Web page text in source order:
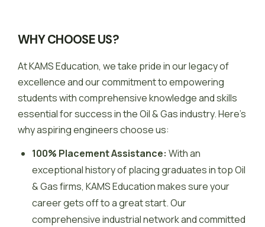
WHY CHOOSE US?
At KAMS Education, we take pride in our legacy of
excellence and our commitment to empowering
students with comprehensive knowledge and skills
essential for success in the Oil & Gas industry. Here’s
why aspiring engineers choose us:
100% Placement Assistance: With an
exceptional history of placing graduates in top Oil
& Gas firms, KAMS Education makes sure your
career gets off to a great start. Our
comprehensive industrial network and committed